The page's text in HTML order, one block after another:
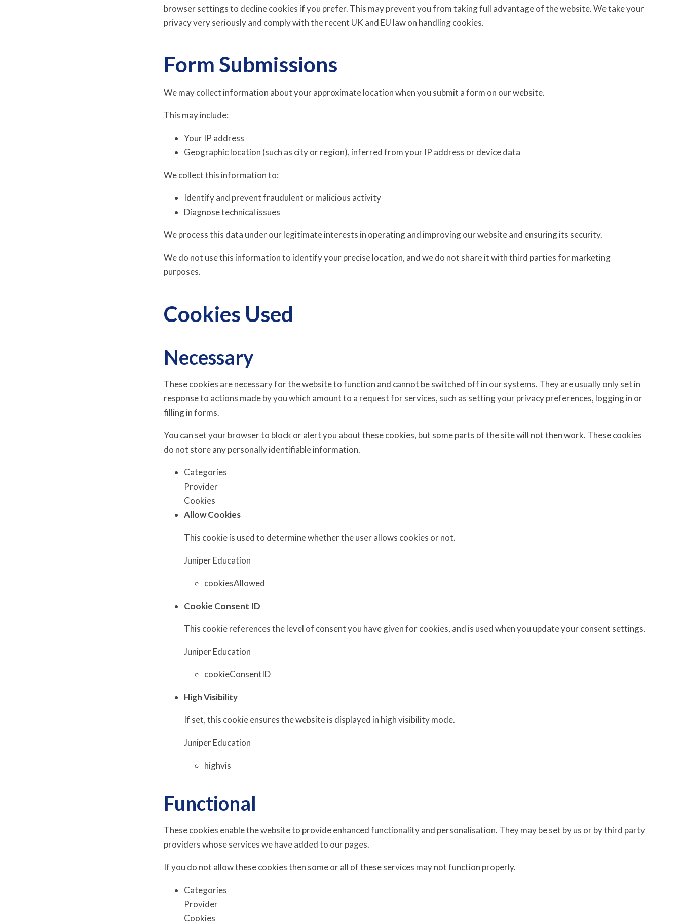
browser settings to decline cookies if you prefer. This may prevent you from taking full advantage of the website. We take your
privacy very seriously and comply with the recent UK and EU law on handling cookies.
Form Submissions
We may collect information about your approximate location when you submit a form on our website.
This may include:
Your IP address
Geographic location (such as city or region), inferred from your IP address or device data
We collect this information to:
Identify and prevent fraudulent or malicious activity
Diagnose technical issues
We process this data under our legitimate interests in operating and improving our website and ensuring its security.
We do not use this information to identify your precise location, and we do not share it with third parties for marketing
purposes.
Cookies Used
Necessary
These cookies are necessary for the website to function and cannot be switched off in our systems. They are usually only set in
response to actions made by you which amount to a request for services, such as setting your privacy preferences, logging in or
filling in forms.
You can set your browser to block or alert you about these cookies, but some parts of the site will not then work. These cookies
do not store any personally identifiable information.
Categories
Provider
Cookies
Allow Cookies
This cookie is used to determine whether the user allows cookies or not.
Juniper Education
cookiesAllowed
Cookie Consent ID
This cookie references the level of consent you have given for cookies, and is used when you update your consent settings.
Juniper Education
cookieConsentID
High Visibility
If set, this cookie ensures the website is displayed in high visibility mode.
Juniper Education
highvis
Functional
These cookies enable the website to provide enhanced functionality and personalisation. They may be set by us or by third party
providers whose services we have added to our pages.
If you do not allow these cookies then some or all of these services may not function properly.
Categories
Provider
Cookies